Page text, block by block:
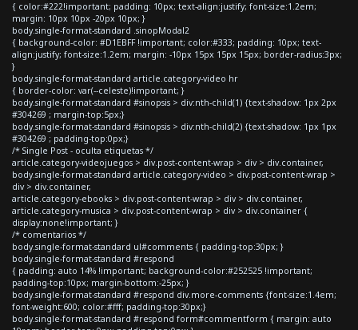
{ color:#222!important; padding: 10px; text-align:justify; font-size:1.2em;
margin: 10px 10px -20px 10px; }
body.single-format-standard .sinopModal2
{ background-color: #D1EBFF !important; color:#333; padding: 10px; text-
align:justify; font-size:1.2em; margin: -10px 15px 15px 15px; border-radius:3px;
}
body.single-format-standard article.category-video hr
{ border-color: var(--celeste)!important; }
body.single-format-standard #sinopsis > div:nth-child(1) {text-shadow: 1px 2px
#304269 ; margin-top:5px;}
body.single-format-standard #sinopsis > div:nth-child(2) {text-shadow: 1px 1px
#304269 ; padding-top:0px;}
/* Single Post - oculta etiquetas */
article.category-videojuegos > div.post-content-wrap > div > div.container,
body.single-format-standard article.category-video > div.post-content-wrap >
div > div.container,
article.category-ebooks > div.post-content-wrap > div > div.container,
article.category-musica > div.post-content-wrap > div > div.container {
display:none!important; }
/* comentarios */
body.single-format-standard ul#comments { padding-top:30px; }
body.single-format-standard #respond
{ padding: auto 14% !important; background-color:#252525 !important;
padding-top:10px; margin-bottom:-25px; }
body.single-format-standard #respond div.more-comments {font-size:1.4em;
font-weight:600; color:#fff; padding-top:30px;}
body.single-format-standard #respond form#commentform { margin: auto